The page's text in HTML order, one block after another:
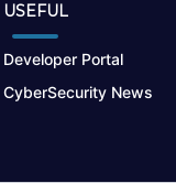
USEFUL
Developer Portal
CyberSecurity News